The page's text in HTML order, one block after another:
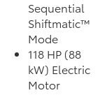
Sequential
Shiftmatic™
Mode
118 HP (88
kW) Electric
Motor